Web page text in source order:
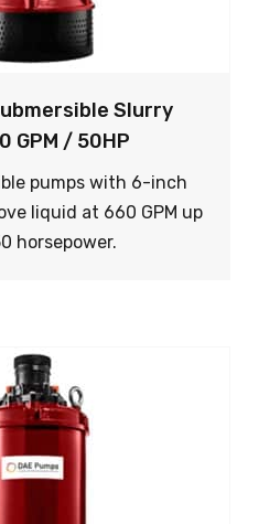
Slurry
GPM / 50HP
pumps with 6-inch
liquid at 660 GPM up
horsepower.